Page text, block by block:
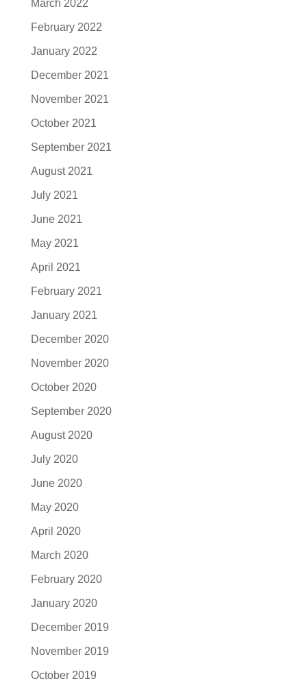
March 2022
February 2022
January 2022
December 2021
November 2021
October 2021
September 2021
August 2021
July 2021
June 2021
May 2021
April 2021
February 2021
January 2021
December 2020
November 2020
October 2020
September 2020
August 2020
July 2020
June 2020
May 2020
April 2020
March 2020
February 2020
January 2020
December 2019
November 2019
October 2019